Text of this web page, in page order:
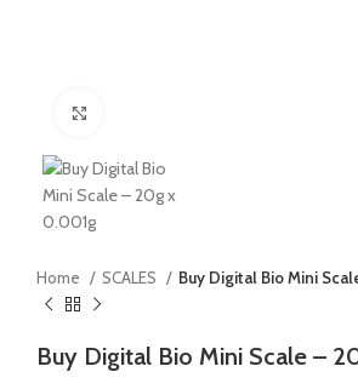
Home SCALES Buy Digital Bio Mini
Buy Digital Bio Mini Scale –